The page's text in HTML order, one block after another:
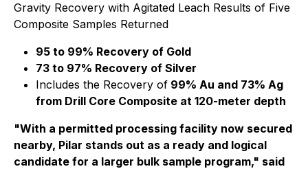
Gravity Recovery with Agitated Leach Results of Five
Composite Samples Returned
95 to 99% Recovery of Gold
73 to 97% Recovery of Silver
Includes the Recovery of 99% Au and 73% Ag
from Drill Core Composite at 120-meter depth
"With a permitted processing facility now secured
nearby, Pilar stands out as a ready and logical
candidate for a larger bulk sample program," said